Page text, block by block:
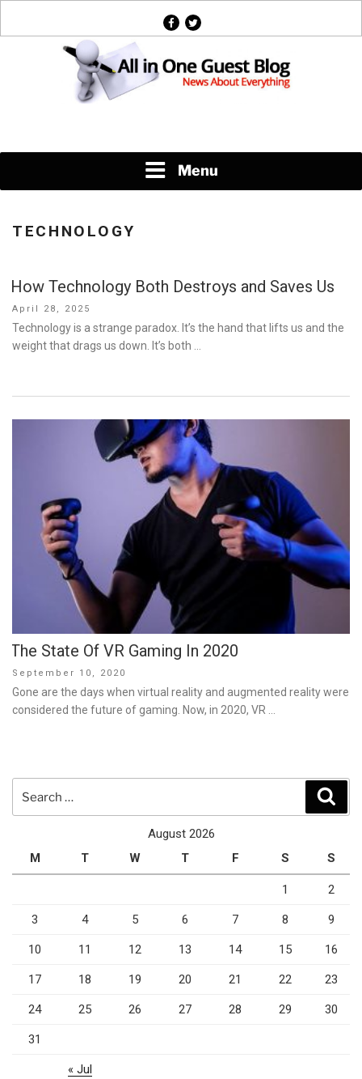
facebook
twitter
Menu
TECHNOLOGY
How Technology Both Destroys and Saves Us
Posted
on
April 28, 2025
Technology is a strange paradox. It’s the hand that lifts us and the
weight that drags us down. It’s both …
The State Of VR Gaming In 2020
Posted
on
September 10, 2020
Gone are the days when virtual reality and augmented reality were
considered the future of gaming. Now, in 2020, VR …
for:
August 2026
M
T W T F S S
1 2
3 4 5 6 7 8 9
10 11 12 13 14 15 16
17 18 19 20 21 22 23
24 25 26 27 28 29 30
31
« Jul